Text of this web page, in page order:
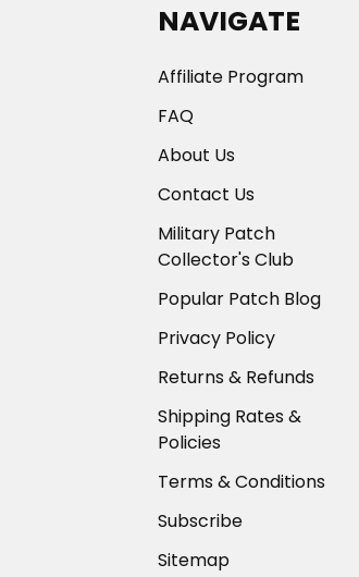
NAVIGATE
Affiliate Program
FAQ
About Us
Contact Us
Military Patch
Collector's Club
Popular Patch Blog
Privacy Policy
Returns & Refunds
Shipping Rates &
Policies
Terms & Conditions
Subscribe
Sitemap